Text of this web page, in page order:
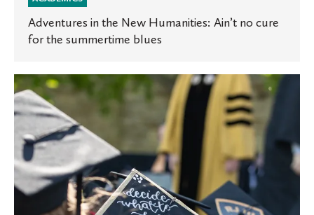
Adventures in the New Humanities: Ain’t no cure
for the summertime blues
St.
Olaf
celebrates
Class
of
2019
at